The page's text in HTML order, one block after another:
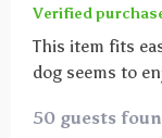
Verified
This item fits
dog seems to
constantly
50 guests